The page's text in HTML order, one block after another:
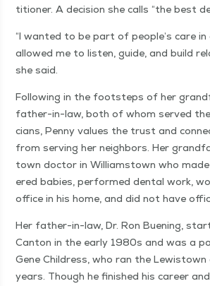
ti­tion­er. A deci­sion she calls “the best
“I want­ed to be part of people’s care
allowed me to lis­ten, guide, and build
she said.
Fol­low­ing in the foot­steps of her
father-in-law, both of whom served
cians, Pen­ny val­ues the trust and
from serv­ing her neigh­bors. Her
town doc­tor in Williamstown who
ered babies, per­formed den­tal work,
office in his home, and did not have
Her father-in-law, Dr. Ron Buen­ing,
Can­ton in the ear­ly 1980s and was a
Gene Chil­dress, who ran the
years. Though he fin­ished his career